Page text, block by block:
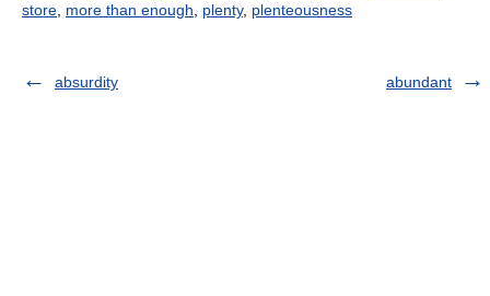
store more than enough plenty, plenteousness
absurdity abundant